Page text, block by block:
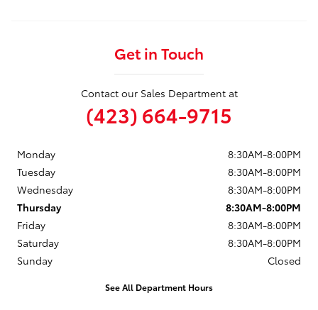
Get in Touch
Contact our Sales Department at
(423) 664-9715
Monday
8:30AM-8:00PM
Tuesday
8:30AM-8:00PM
Wednesday
8:30AM-8:00PM
Thursday
8:30AM-8:00PM
Friday
8:30AM-8:00PM
Saturday
8:30AM-8:00PM
Sunday
Closed
See All Department Hours